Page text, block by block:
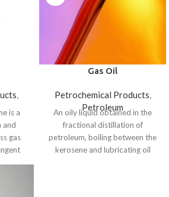
,
is a
and
gas
Gas Oil
Petrochemical Products,
Petroleum
An oily liquid obtained in the
fractional distillation of
petroleum, boiling between the
kerosene and lubricating oil